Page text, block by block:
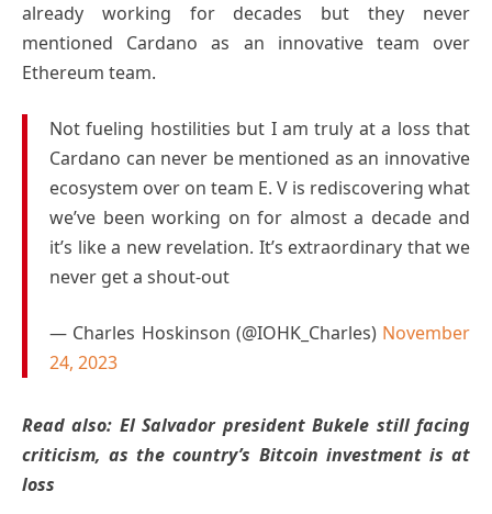
already working for decades but they never
mentioned Cardano as an innovative team over
Ethereum team.
Not fueling hostilities but I am truly at a loss that
Cardano can never be mentioned as an innovative
ecosystem over on team E. V is rediscovering what
we’ve been working on for almost a decade and
it’s like a new revelation. It’s extraordinary that we
never get a shout-out
— Charles Hoskinson (@IOHK_Charles) November
24, 2023
Read also: El Salvador president Bukele still facing
criticism, as the country’s Bitcoin investment is at
loss